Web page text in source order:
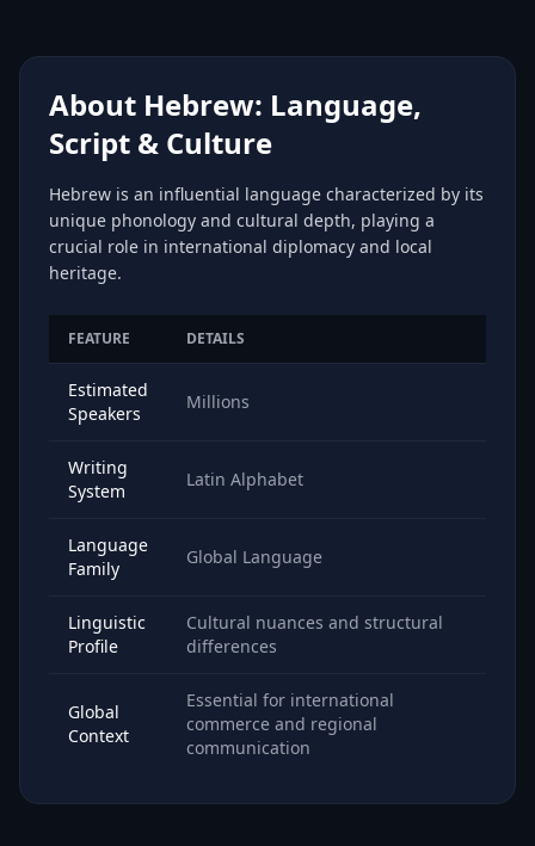
About Hebrew: Language,
Script & Culture
Hebrew is an influential language characterized by its
unique phonology and cultural depth, playing a
crucial role in international diplomacy and local
heritage.
FEATURE DETAILS
Estimated
Speakers
Millions
Writing
System
Latin Alphabet
Language
Family
Global Language
Linguistic
Profile
Cultural nuances and structural
differences
Global
Context
Essential for international
commerce and regional
communication